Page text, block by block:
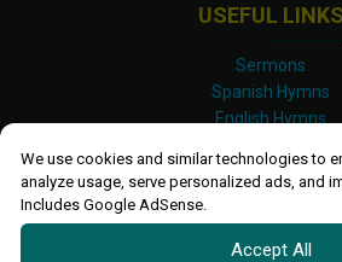
We use cookies and similar technologies to
analyze usage, serve personalized ads, and
Includes Google AdSense.
Accept All
USEFUL LINKS
Sermons
Spanish Hymns
English Hymns
Luganda Hymns
Shona Hymns
Site Map